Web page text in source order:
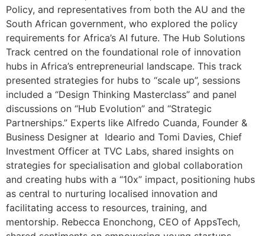
Policy, and representatives from both the AU and the
South African government, who explored the policy
requirements for Africa’s AI future. The Hub Solutions
Track centred on the foundational role of innovation
hubs in Africa’s entrepreneurial landscape. This track
presented strategies for hubs to “scale up”, sessions
included a “Design Thinking Masterclass” and panel
discussions on “Hub Evolution” and “Strategic
Partnerships.” Experts like Alfredo Cuanda, Founder &
Business Designer at Ideario and Tomi Davies, Chief
Investment Officer at TVC Labs, shared insights on
strategies for specialisation and global collaboration
and creating hubs with a “10x” impact, positioning hubs
as central to nurturing localised innovation and
facilitating access to resources, training, and
mentorship. Rebecca Enonchong, CEO of AppsTech,